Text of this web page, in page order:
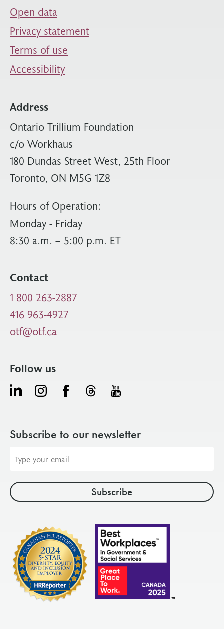
Open data
Privacy statement
Terms of use
Accessibility
Address
Ontario Trillium Foundation
c/o Workhaus
180 Dundas Street West, 25th Floor
Toronto, ON M5G 1Z8
Hours of Operation:
Monday - Friday
8:30 a.m. – 5:00 p.m. ET
Contact
1 800 263-2887
416 963-4927
otf@otf.ca
Follow us
Subscribe to our newsletter
address